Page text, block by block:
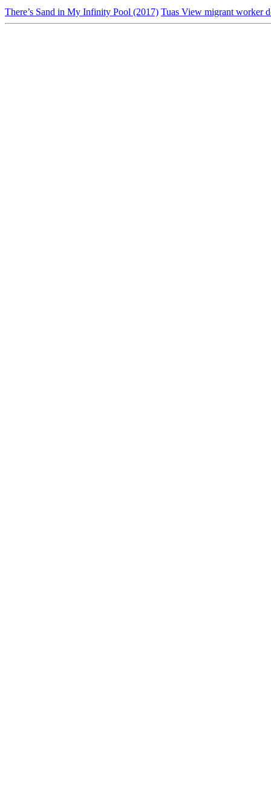
There’s Sand in My Infinity Pool (2017) Tuas View migrant worker